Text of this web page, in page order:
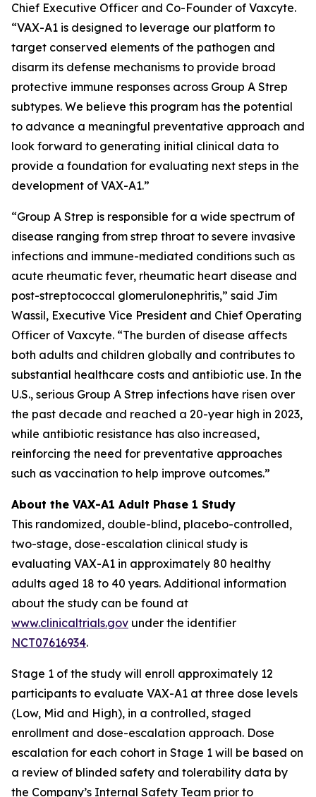
Chief Executive Officer and Co-Founder of Vaxcyte.
“VAX-A1 is designed to leverage our platform to
target conserved elements of the pathogen and
disarm its defense mechanisms to provide broad
protective immune responses across Group A Strep
subtypes. We believe this program has the potential
to advance a meaningful preventative approach and
look forward to generating initial clinical data to
provide a foundation for evaluating next steps in the
development of VAX-A1.”
“Group A Strep is responsible for a wide spectrum of
disease ranging from strep throat to severe invasive
infections and immune-mediated conditions such as
acute rheumatic fever, rheumatic heart disease and
post-streptococcal glomerulonephritis,” said Jim
Wassil, Executive Vice President and Chief Operating
Officer of Vaxcyte. “The burden of disease affects
both adults and children globally and contributes to
substantial healthcare costs and antibiotic use. In the
U.S., serious Group A Strep infections have risen over
the past decade and reached a 20-year high in 2023,
while antibiotic resistance has also increased,
reinforcing the need for preventative approaches
such as vaccination to help improve outcomes.”
About the VAX-A1 Adult Phase 1 Study
This randomized, double-blind, placebo-controlled,
two-stage, dose-escalation clinical study is
evaluating VAX-A1 in approximately 80 healthy
adults aged 18 to 40 years. Additional information
about the study can be found at
www.clinicaltrials.gov under the identifier
NCT07616934.
Stage 1 of the study will enroll approximately 12
participants to evaluate VAX-A1 at three dose levels
(Low, Mid and High), in a controlled, staged
enrollment and dose-escalation approach. Dose
escalation for each cohort in Stage 1 will be based on
a review of blinded safety and tolerability data by
the Company’s Internal Safety Team prior to